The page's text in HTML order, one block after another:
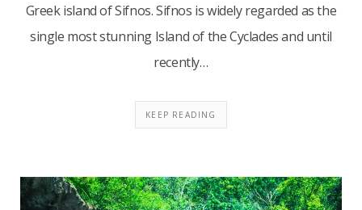
Greek island of Sifnos. Sifnos is widely regarded as the
single most stunning Island of the Cyclades and until
recently…
KEEP READING